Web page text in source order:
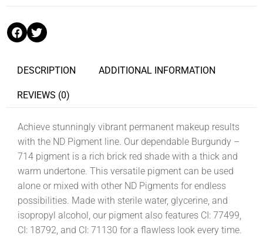
DESCRIPTION ADDITIONAL INFORMATION
REVIEWS (0)
Achieve stunningly vibrant permanent makeup results
with the ND Pigment line. Our dependable Burgundy –
714 pigment is a rich brick red shade with a thick and
warm undertone. This versatile pigment can be used
alone or mixed with other ND Pigments for endless
possibilities. Made with sterile water, glycerine, and
isopropyl alcohol, our pigment also features CI: 77499,
CI: 18792, and CI: 71130 for a flawless look every time.